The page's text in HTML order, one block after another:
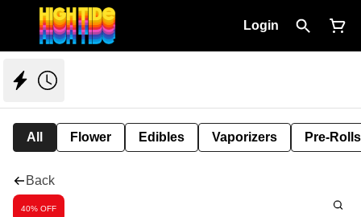
Login
All Flower Edibles Vaporizers Pre-Rolls
Back
40% OFF